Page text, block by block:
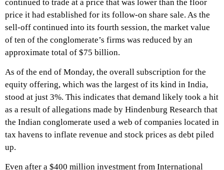
continued to trade at a price that was lower than the floor
price it had established for its follow-on share sale. As the
sell-off continued into its fourth session, the market value
of ten of the conglomerate’s firms was reduced by an
approximate total of $75 billion.
As of the end of Monday, the overall subscription for the
equity offering, which was the largest of its kind in India,
stood at just 3%. This indicates that demand likely took a hit
as a result of allegations made by Hindenburg Research that
the Indian conglomerate used a web of companies located in
tax havens to inflate revenue and stock prices as debt piled
up.
Even after a $400 million investment from International